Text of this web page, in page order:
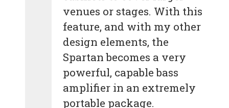
venues or stages. With this
feature, and with my other
design elements, the
Spartan becomes a very
powerful, capable bass
amplifier in an extremely
portable package.